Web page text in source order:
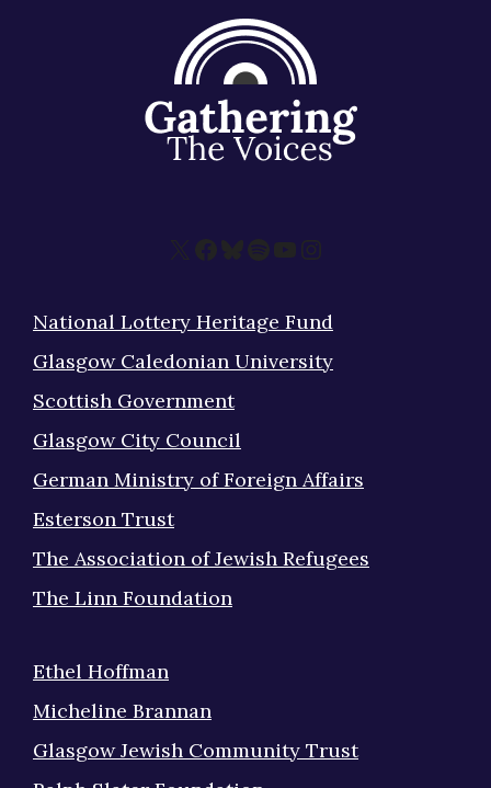
X Facebook
Bluesky
Spotify
YouTube
Instagram
National Lottery Heritage Fund
Glasgow Caledonian University
Scottish Government
Glasgow City Council
German Ministry of Foreign Affairs
Esterson Trust
The Association of Jewish Refugees
The Linn Foundation
Ethel Hoffman
Micheline Brannan
Glasgow Jewish Community Trust